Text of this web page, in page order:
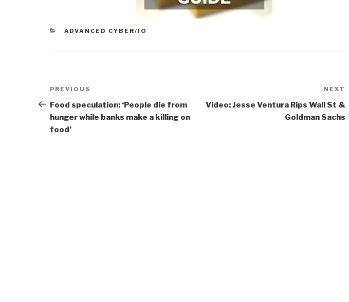
CATEGORIES
ADVANCED CYBER/IO
navigation
Previous
Post
PREVIOUS
Food speculation: ‘People die from
hunger while banks make a killing on
food’
NEXT
Video: Jesse Ventura Rips Wall St &
Goldman Sachs